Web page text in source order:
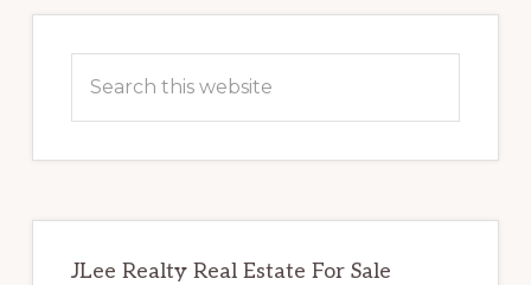
Sidebar
this
JLee Realty Real Estate For Sale